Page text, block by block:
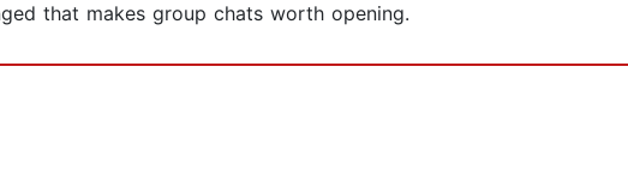
that makes group chats worth opening.